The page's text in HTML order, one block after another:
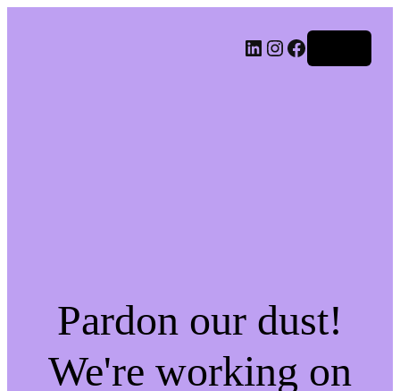
LinkedIn
Instagram
Facebook
Pardon our dust!
We're working on